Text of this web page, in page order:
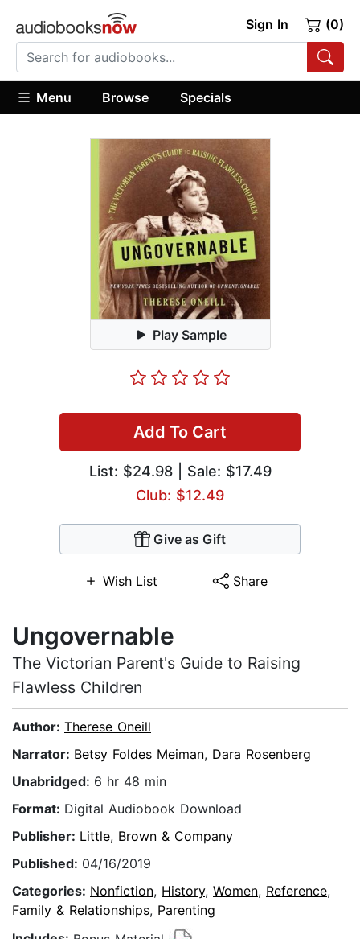
Sign In (0)
Menu Browse Specials
Play Sample
Add To Cart
List:$24.98| Sale: $17.49
Club: $12.49
Give as Gift
Wish List Share
Ungovernable
The Victorian Parent's Guide to Raising
Flawless Children
Author: Therese Oneill
Narrator: Betsy Foldes Meiman, Dara Rosenberg
Unabridged: 6 hr 48 min
Format: Digital Audiobook Download
Publisher: Little, Brown & Company
Published: 04/16/2019
Categories: Nonfiction, History, Women, Reference,
Family & Relationships, Parenting